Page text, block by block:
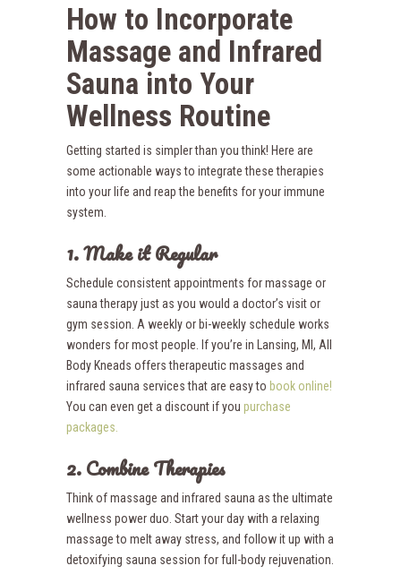
How to Incorporate
Massage and Infrared
Sauna into Your
Wellness Routine
Getting started is simpler than you think! Here are
some actionable ways to integrate these therapies
into your life and reap the benefits for your immune
system.
1. Make it Regular
Schedule consistent appointments for massage or
sauna therapy just as you would a doctor’s visit or
gym session. A weekly or bi-weekly schedule works
wonders for most people. If you’re in Lansing, MI, All
Body Kneads offers therapeutic massages and
infrared sauna services that are easy to book online!
You can even get a discount if you purchase
packages.
2. Combine Therapies
Think of massage and infrared sauna as the ultimate
wellness power duo. Start your day with a relaxing
massage to melt away stress, and follow it up with a
detoxifying sauna session for full-body rejuvenation.